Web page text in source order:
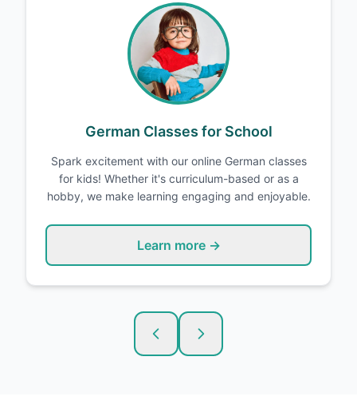
German Classes for School
Spark excitement with our online German classes
for kids! Whether it's curriculum-based or as a
hobby, we make learning engaging and enjoyable.
Learn more →